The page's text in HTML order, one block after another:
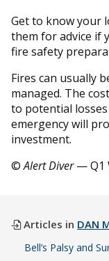
Get to know your
them for advice if
fire safety
Fires can usually
managed. The
to potential
emergency will
investment.
©Alert Diver— Q1
Articles in DAN
Bell’s Palsy and